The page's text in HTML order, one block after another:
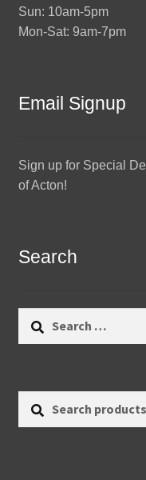
Sun: 10am-5pm
Mon-Sat: 9am-7pm
Email Signup
Sign up for Special
of Acton!
Search
Search